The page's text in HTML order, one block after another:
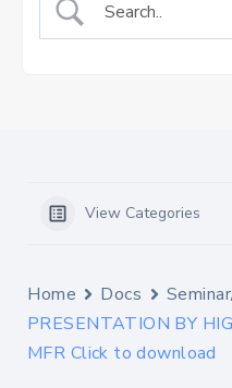
View Categories
Home Docs
PRESENTATION BY
MFR Click to download